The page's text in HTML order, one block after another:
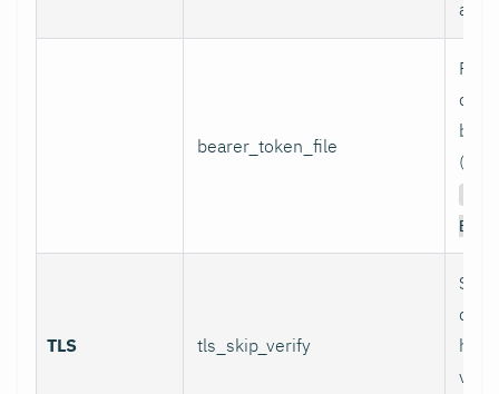
bearer_token_file
TLS tls_skip_verify
Skip